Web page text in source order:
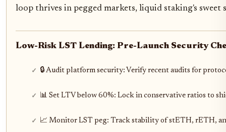
loop thrives in pegged markets, liquid staking's sweet
Low-Risk LST Lending: Pre-Launch Security
🔒 Audit platform security: Verify recent audits for
📊 Set LTV below 60%: Lock in conservative ratios to
📈 Monitor LST peg: Track stability of stETH, rETH,